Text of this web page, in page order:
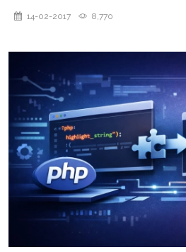
14-02-2017 8,770